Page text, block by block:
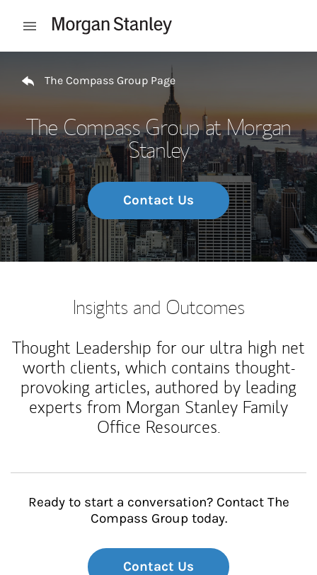
Open mobile menu
The Compass Group Page
The Compass Group at Morgan
Stanley
Contact Us
Insights and Outcomes
Thought Leadership for our ultra high net
worth clients, which contains thought-
provoking articles, authored by leading
experts from Morgan Stanley Family
Office Resources.
Ready to start a conversation? Contact The
Compass Group today.
Contact Us